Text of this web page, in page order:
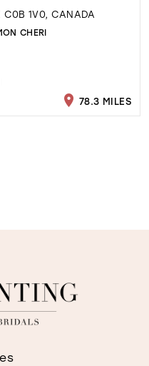
C0B 1V0, CANADA
CHERI
78.3 MILES